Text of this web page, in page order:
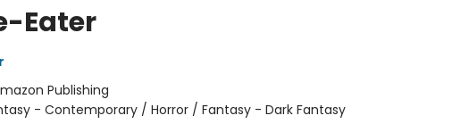
Eater
Publishing
- Contemporary / Horror / Fantasy - Dark Fantasy